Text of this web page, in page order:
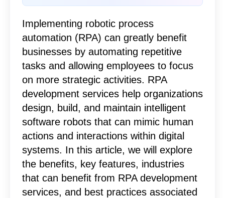
Implementing robotic process
automation (RPA) can greatly benefit
businesses by automating repetitive
tasks and allowing employees to focus
on more strategic activities. RPA
development services help organizations
design, build, and maintain intelligent
software robots that can mimic human
actions and interactions within digital
systems. In this article, we will explore
the benefits, key features, industries
that can benefit from RPA development
services, and best practices associated